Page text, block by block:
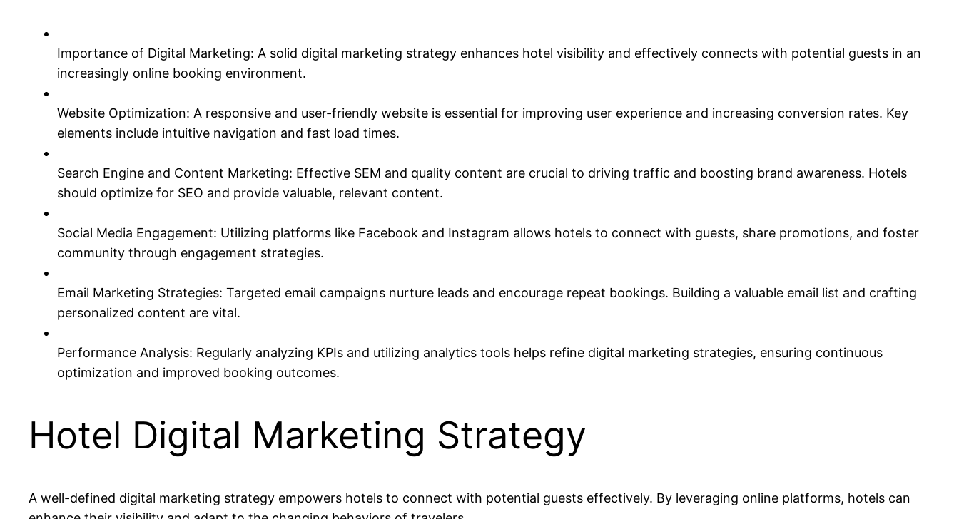
Importance of Digital Marketing: A solid digital marketing strategy enhances hotel visibility and effectively connects with potential guests in an
increasingly online booking environment.
Website Optimization: A responsive and user-friendly website is essential for improving user experience and increasing conversion rates. Key
elements include intuitive navigation and fast load times.
Search Engine and Content Marketing: Effective SEM and quality content are crucial to driving traffic and boosting brand awareness. Hotels
should optimize for SEO and provide valuable, relevant content.
Social Media Engagement: Utilizing platforms like Facebook and Instagram allows hotels to connect with guests, share promotions, and foster
community through engagement strategies.
Email Marketing Strategies: Targeted email campaigns nurture leads and encourage repeat bookings. Building a valuable email list and crafting
personalized content are vital.
Performance Analysis: Regularly analyzing KPIs and utilizing analytics tools helps refine digital marketing strategies, ensuring continuous
optimization and improved booking outcomes.
Hotel Digital Marketing Strategy
A well-defined digital marketing strategy empowers hotels to connect with potential guests effectively. By leveraging online platforms, hotels can